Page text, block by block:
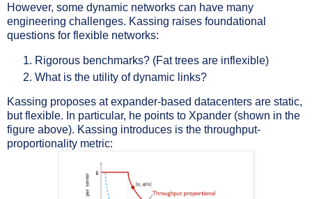
However, some dynamic networks can have many
engineering challenges. Kassing raises foundational
questions for flexible networks:
Rigorous benchmarks? (Fat trees are inflexible)
What is the utility of dynamic links?
Kassing proposes at expander-based datacenters are static,
but flexible. In particular, he points to Xpander (shown in the
figure above). Kassing introduces is the throughput-
proportionality metric: